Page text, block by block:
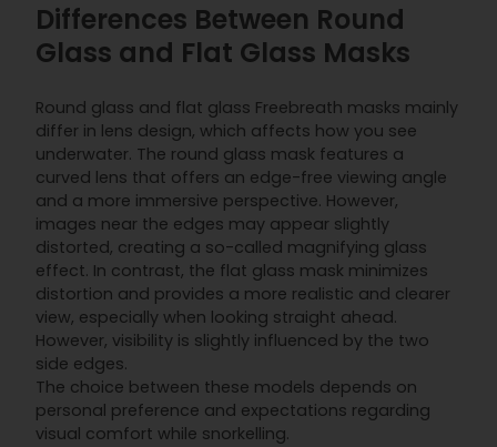
Differences Between Round
Glass and Flat Glass Masks
Round glass and flat glass Freebreath masks mainly
differ in lens design, which affects how you see
underwater. The round glass mask features a
curved lens that offers an edge-free viewing angle
and a more immersive perspective. However,
images near the edges may appear slightly
distorted, creating a so-called magnifying glass
effect. In contrast, the flat glass mask minimizes
distortion and provides a more realistic and clearer
view, especially when looking straight ahead.
However, visibility is slightly influenced by the two
side edges.
The choice between these models depends on
personal preference and expectations regarding
visual comfort while snorkelling.